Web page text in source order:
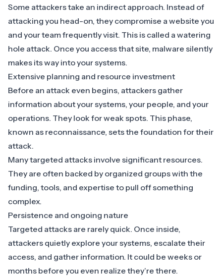
Some attackers take an indirect approach. Instead of
attacking you head-on, they compromise a website you
and your team frequently visit. This is called a watering
hole attack. Once you access that site, malware silently
makes its way into your systems.
Extensive planning and resource investment
Before an attack even begins, attackers gather
information about your systems, your people, and your
operations. They look for weak spots. This phase,
known as reconnaissance, sets the foundation for their
attack.
Many targeted attacks involve significant resources.
They are often backed by organized groups with the
funding, tools, and expertise to pull off something
complex.
Persistence and ongoing nature
Targeted attacks are rarely quick. Once inside,
attackers quietly explore your systems, escalate their
access, and gather information. It could be weeks or
months before you even realize they’re there.